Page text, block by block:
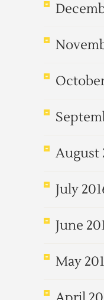
August
July
June
May